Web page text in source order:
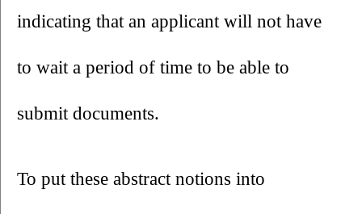
indicating that an applicant will not have
to wait a period of time to be able to
submit documents.
To put these abstract notions into